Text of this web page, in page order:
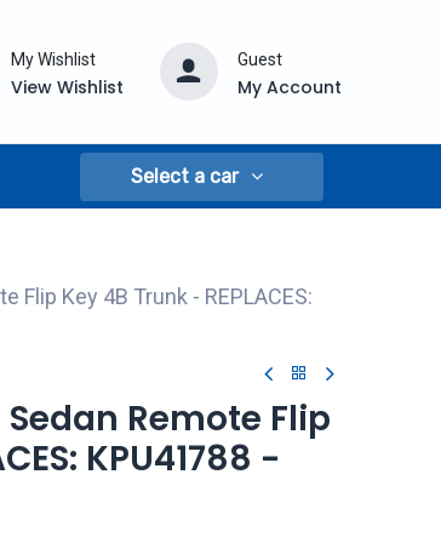
My Wishlist
View Wishlist
Guest
My Account
Select a car
Flip Key 4B Trunk - REPLACES:
Remote Flip
KPU41788 -